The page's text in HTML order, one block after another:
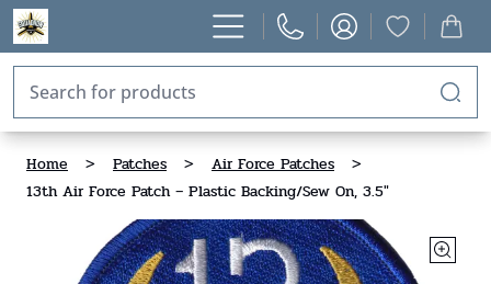
Home > Patches > Air Force Patches
>
13th Air Force Patch – Plastic Backing/Sew On, 3.5"